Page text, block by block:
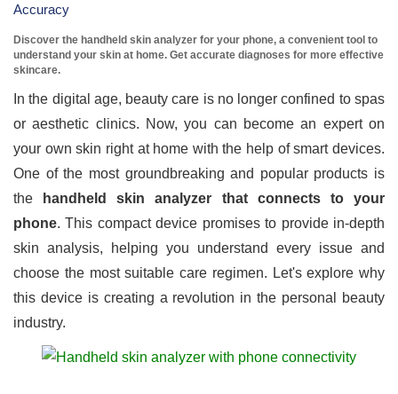
Accuracy
Discover the handheld skin analyzer for your phone, a convenient tool to
understand your skin at home. Get accurate diagnoses for more effective
skincare.
In the digital age, beauty care is no longer confined to spas
or aesthetic clinics. Now, you can become an expert on
your own skin right at home with the help of smart devices.
One of the most groundbreaking and popular products is
the
handheld skin analyzer that connects to your
phone. This compact device promises to provide in-depth
skin analysis, helping you understand every issue and
choose the most suitable care regimen. Let's explore why
this device is creating a revolution in the personal beauty
industry.